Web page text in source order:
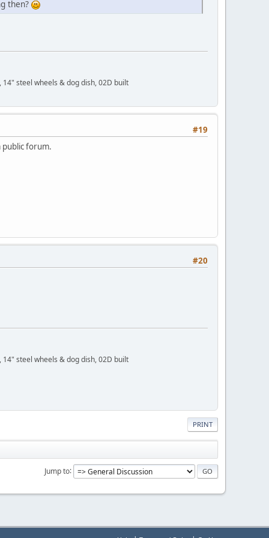
then?
14" steel wheels & dog dish, 02D built
#19
public forum.
#20
14" steel wheels & dog dish, 02D built
PRINT
Jump to